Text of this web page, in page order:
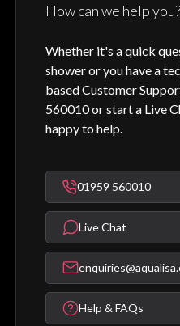
How can we help you?
Whether it's a quick
shower or you have a
based Customer
560010 or start a Live
happy to help.
01959 560010
Live Chat
Help & FAQs